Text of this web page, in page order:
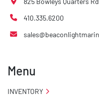
410.335.6200
Menu
INVENTORY